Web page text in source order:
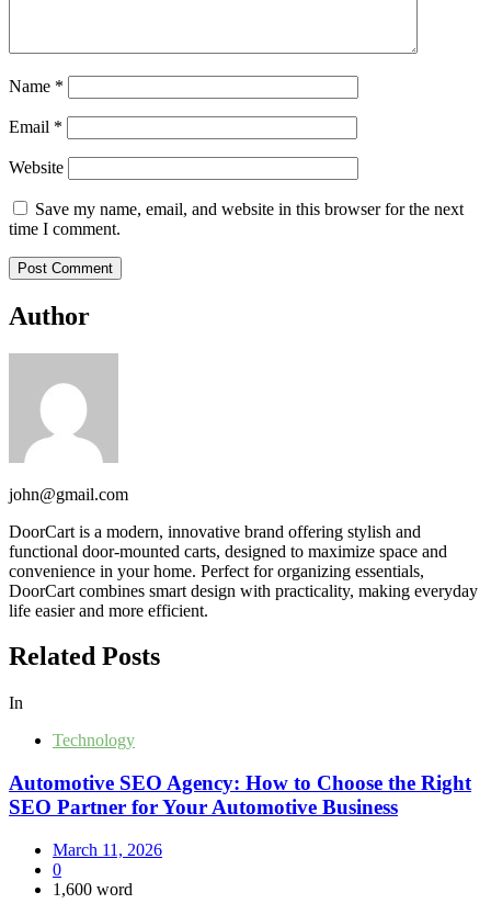
Name *
Email *
Website
Save my name, email, and website in this browser for the next
time I comment.
Author
john@gmail.com
DoorCart is a modern, innovative brand offering stylish and
functional door-mounted carts, designed to maximize space and
convenience in your home. Perfect for organizing essentials,
DoorCart combines smart design with practicality, making everyday
life easier and more efficient.
Related Posts
In
Technology
Automotive SEO Agency: How to Choose the Right
SEO Partner for Your Automotive Business
March 11, 2026
0
1,600 word